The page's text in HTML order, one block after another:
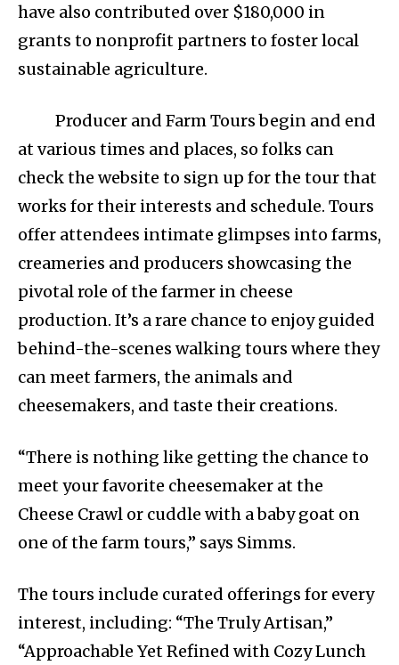
have also contributed over $180,000 in
grants to nonprofit partners to foster local
sustainable agriculture.
Producer and Farm Tours begin and end
at various times and places, so folks can
check the website to sign up for the tour that
works for their interests and schedule. Tours
offer attendees intimate glimpses into farms,
creameries and producers showcasing the
pivotal role of the farmer in cheese
production. It’s a rare chance to enjoy guided
behind-the-scenes walking tours where they
can meet farmers, the animals and
cheesemakers, and taste their creations.
“There is nothing like getting the chance to
meet your favorite cheesemaker at the
Cheese Crawl or cuddle with a baby goat on
one of the farm tours,” says Simms.
The tours include curated offerings for every
interest, including: “The Truly Artisan,”
“Approachable Yet Refined with Cozy Lunch